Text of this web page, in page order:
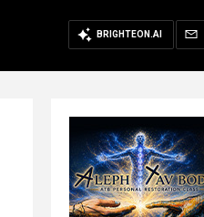
BRIGHTEON.AI